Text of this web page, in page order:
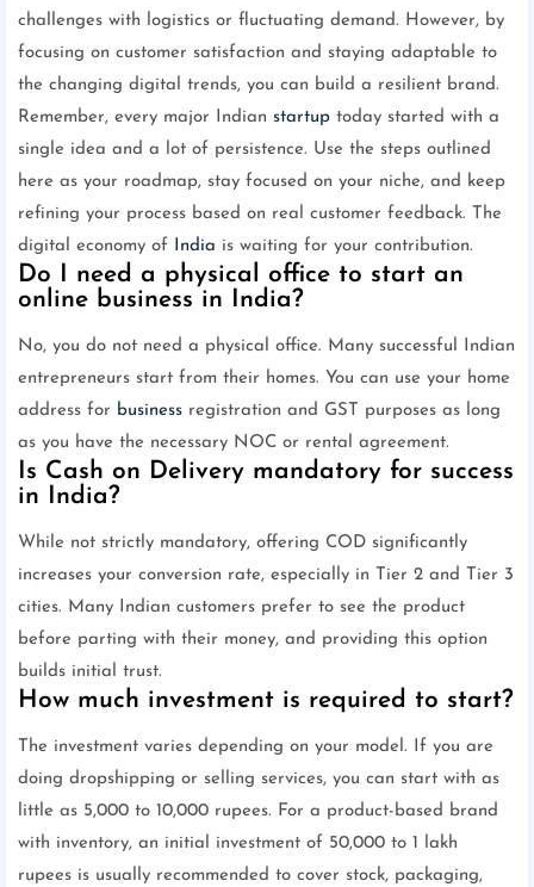
challenges with logistics or fluctuating demand. However, by
focusing on customer satisfaction and staying adaptable to
the changing digital trends, you can build a resilient brand.
Remember, every major Indian startup today started with a
single idea and a lot of persistence. Use the steps outlined
here as your roadmap, stay focused on your niche, and keep
refining your process based on real customer feedback. The
digital economy of India is waiting for your contribution.
Do I need a physical office to start an
online business in India?
No, you do not need a physical office. Many successful Indian
entrepreneurs start from their homes. You can use your home
address for business registration and GST purposes as long
as you have the necessary NOC or rental agreement.
Is Cash on Delivery mandatory for success
in India?
While not strictly mandatory, offering COD significantly
increases your conversion rate, especially in Tier 2 and Tier 3
cities. Many Indian customers prefer to see the product
before parting with their money, and providing this option
builds initial trust.
How much investment is required to start?
The investment varies depending on your model. If you are
doing dropshipping or selling services, you can start with as
little as 5,000 to 10,000 rupees. For a product-based brand
with inventory, an initial investment of 50,000 to 1 lakh
rupees is usually recommended to cover stock, packaging,